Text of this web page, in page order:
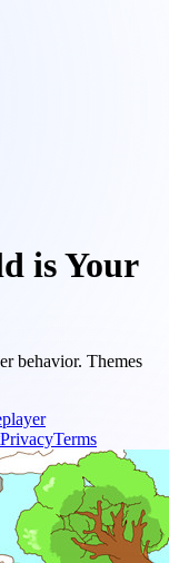
is Your
behavior. Themes
PrivacyTerms